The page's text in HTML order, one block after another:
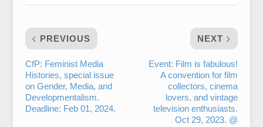
PREVIOUS
CfP: Feminist Media
Histories, special issue
on Gender, Media, and
Developmentalism.
Deadline: Feb 01, 2024.
NEXT
Event: Film is fabulous!
A convention for film
collectors, cinema
lovers, and vintage
television enthusiasts.
Oct 29, 2023. @